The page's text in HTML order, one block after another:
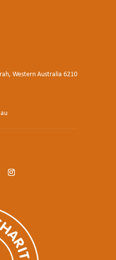
Western Australia 6210